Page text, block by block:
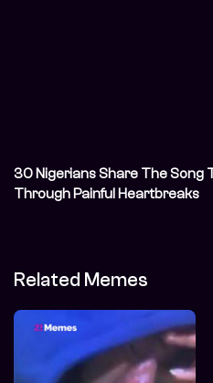
30 Nigerians Share The Song
Through Painful Heartbreaks
Related Memes